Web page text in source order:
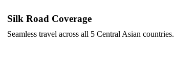
Silk Road Coverage
Seamless travel across all 5 Central Asian countries.